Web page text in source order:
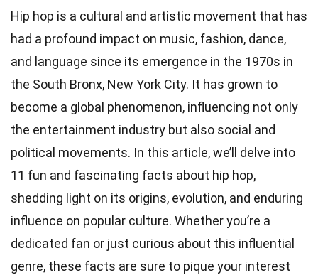
Hip hop is a cultural and artistic movement that has
had a profound impact on music, fashion, dance,
and language since its emergence in the 1970s in
the South Bronx, New York City. It has grown to
become a global phenomenon, influencing not only
the entertainment industry but also social and
political movements. In this article, we’ll delve into
11 fun and fascinating facts about hip hop,
shedding light on its origins, evolution, and enduring
influence on popular culture. Whether you’re a
dedicated fan or just curious about this influential
genre, these facts are sure to pique your interest